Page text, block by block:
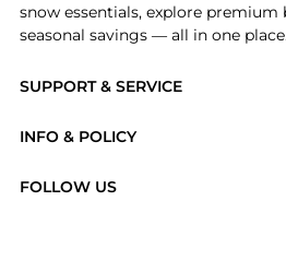
SUPPORT & SERVICE
Brands
INFO & POLICY
FOLLOW US
snow essentials, explore premium
seasonal savings — all in one